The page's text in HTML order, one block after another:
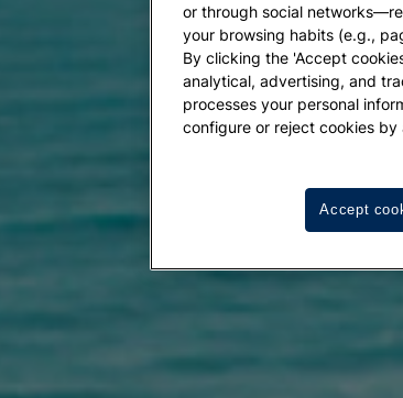
or through social
your browsing habits (e.g.,
By clicking the 'Accept
analytical, advertising, and
processes your personal
configure or reject cookies
Accept